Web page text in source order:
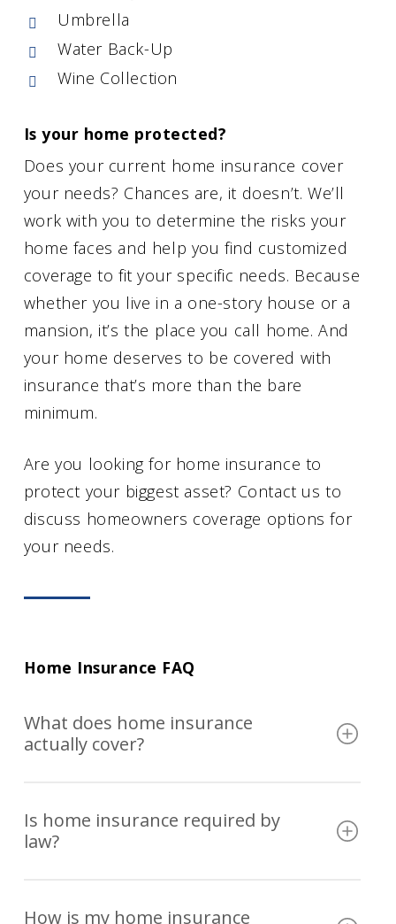
Umbrella
Water Back-Up
Wine Collection
Is your home protected?
Does your current home insurance cover
your needs? Chances are, it doesn’t. We’ll
work with you to determine the risks your
home faces and help you find customized
coverage to fit your specific needs. Because
whether you live in a one-story house or a
mansion, it’s the place you call home. And
your home deserves to be covered with
insurance that’s more than the bare
minimum.
Are you looking for home insurance to
protect your biggest asset? Contact us to
discuss homeowners coverage options for
your needs.
Home Insurance FAQ
What does home insurance
actually cover?
your home’s structure, personal
belongings, personal liability, and additional
Is home insurance required by
law?
most mortgage lenders require you to
How is my home insurance